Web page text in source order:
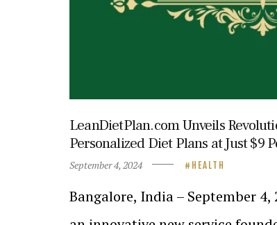
LeanDietPlan.com Unveils
Personalized Diet Plans at Just $9
September 4, 2024 HEALTH
Bangalore, India – September 4,